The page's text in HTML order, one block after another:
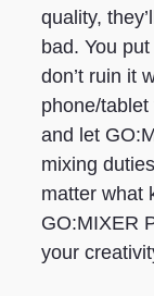
quality,
bad. You
don’t ruin it
phone/
and let
mixing
matter what
GO:MIXER
your